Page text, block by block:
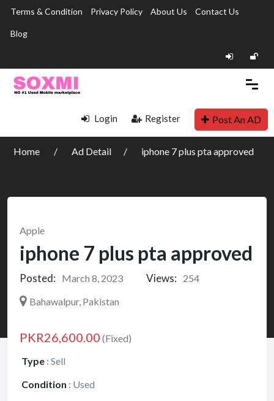
Terms & Condition Privacy Policy About Us Contact Us
Blog
Login Register Post An AD
Home Ad Detail iphone 7 plus pta approved
Apple
iphone 7 plus pta approved
Posted: March 8, 2023 Views:
254
Bahawalpur, Pakistan
PKR26,600.00 (Fixed)
Type : Sell
Condition : Used